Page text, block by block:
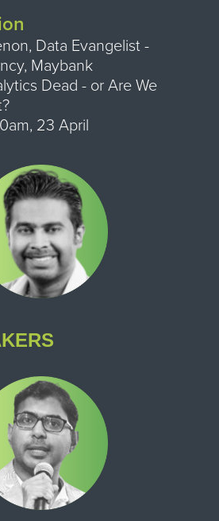
Data Evangelist -
Maybank
Dead - or Are We
23 April